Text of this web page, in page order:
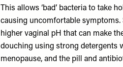
This allows ‘bad’ bacteria to take
causing uncomfortable
higher vaginal pH that can make
douching using strong detergents
menopause, and the pill and